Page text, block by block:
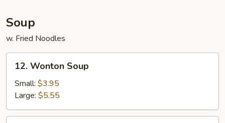
Soup
w. Fried Noodles
Wonton
Soup
12. Wonton Soup
Small: $3.95
Large: $5.55